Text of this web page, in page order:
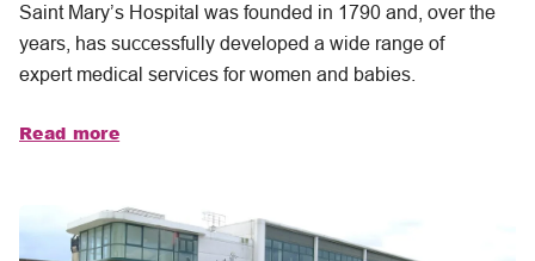
Saint Mary’s Hospital was founded in 1790 and, over the
years, has successfully developed a wide range of
expert medical services for women and babies.
Read more